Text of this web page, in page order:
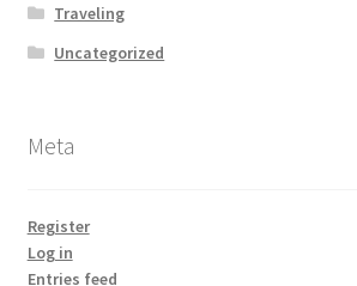
Traveling
Uncategorized
Meta
Register
Log in
Entries feed